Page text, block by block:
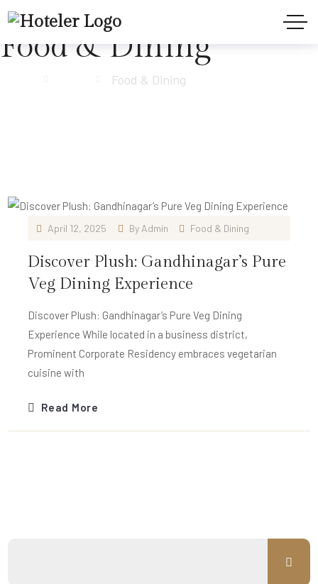
Food & Dining
Food & Dining
April 12, 2025 By Admin Food & Dining
Discover Plush: Gandhinagar’s Pure
Veg Dining Experience
Discover Plush: Gandhinagar’s Pure Veg Dining
Experience While located in a business district,
Prominent Corporate Residency embraces vegetarian
cuisine with
Read More